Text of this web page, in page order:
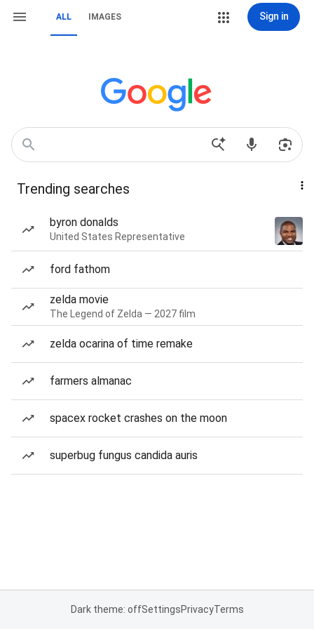
ALL IMAGES Sign in
Trending searches
byron donalds
United States Representative
ford fathom
zelda movie
The Legend of Zelda — 2027 film
zelda ocarina of time remake
farmers almanac
spacex rocket crashes on the moon
superbug fungus candida auris
Dark theme: offSettingsPrivacyTerms